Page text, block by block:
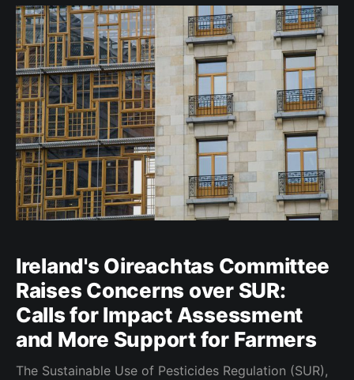
affected. However, it appears that 2023
Ireland's Oireachtas Committee
Raises Concerns over SUR:
Calls for Impact Assessment
and More Support for Farmers
The Sustainable Use of Pesticides Regulation (SUR),